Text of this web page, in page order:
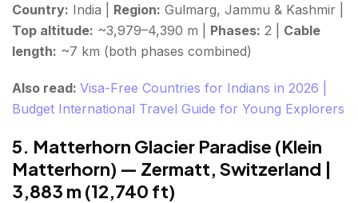
Country: India | Region: Gulmarg, Jammu & Kashmir |
Top altitude: ~3,979–4,390 m | Phases: 2 | Cable
length: ~7 km (both phases combined)
Also read: Visa-Free Countries for Indians in 2026 |
Budget International Travel Guide for Young Explorers
5. Matterhorn Glacier Paradise (Klein
Matterhorn) — Zermatt, Switzerland |
3,883 m (12,740 ft)